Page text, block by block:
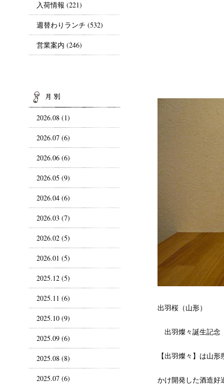
出羽桜（山形）
出羽燦々誕生記念
【出羽燦々】は山
かけ開発した酒造好
入荷情報 (221)
週替わりランチ (532)
営業案内 (246)
2026.08 (1)
2026.07 (6)
2026.06 (6)
2026.05 (9)
2026.04 (6)
2026.03 (7)
2026.02 (5)
2026.01 (5)
2025.12 (5)
2025.11 (6)
2025.10 (9)
2025.09 (6)
2025.08 (8)
2025.07 (6)